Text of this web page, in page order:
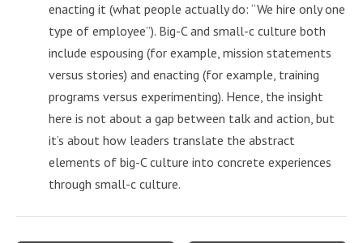
enacting it (what people actually do: “We hire only one
type of employee”). Big-C and small-c culture both
include espousing (for example, mission statements
versus stories) and enacting (for example, training
programs versus experimenting). Hence, the insight
here is not about a gap between talk and action, but
it’s about how leaders translate the abstract
elements of big-C culture into concrete experiences
through small-c culture.